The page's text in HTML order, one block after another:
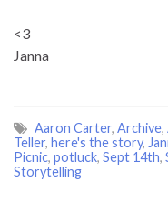
<3
Janna
Aaron Carter, Archive,
Teller, here's the story,
Picnic, potluck, Sept 14th,
Storytelling